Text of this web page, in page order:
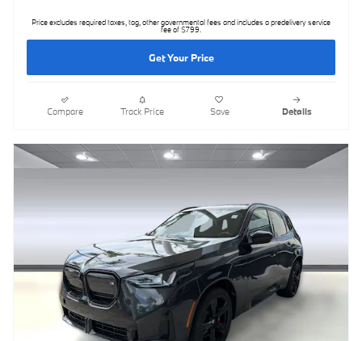
Price excludes required taxes, tag, other governmental fees and includes a predelivery service
fee of $799.
Get Your Price
Compare Track Price Save Details